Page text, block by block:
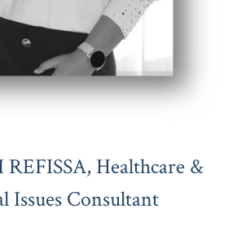
Healthcare &
Issues Consultant